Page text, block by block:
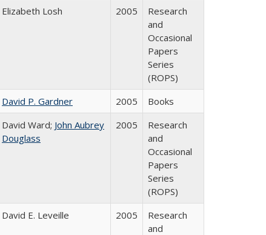
Elizabeth Losh 2005
Research
and
Occasional
Papers
Series
(ROPS)
David P. Gardner 2005
Books
David Ward; John Aubrey
Douglass
2005
Research
and
Occasional
Papers
Series
(ROPS)
David E. Leveille 2005
Research
and